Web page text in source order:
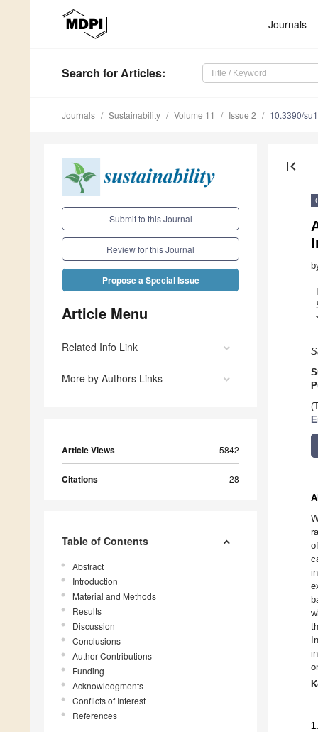
Journals
Search for Articles:
Journals Sustainability Volume 11 Issue 2 10.3390/
Submit to this Journal
Review for this Journal
Propose a Special Issue
Article Menu
Related Info Link
More by Authors Links
Article Views 5842
Citations 28
Table of Contents
Abstract
Introduction
Material and Methods
Results
Discussion
Conclusions
Author Contributions
Funding
Acknowledgments
Conflicts of Interest
References
first_page
*